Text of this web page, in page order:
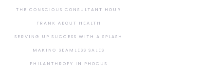
THE CONSCIOUS CONSULTANT HOUR
FRANK ABOUT HEALTH
SERVING UP SUCCESS WITH A SPLASH
MAKING SEAMLESS SALES
PHILANTHROPY IN PHOCUS